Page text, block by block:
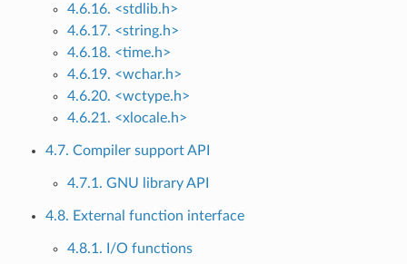
4.6.16. <stdlib.h>
4.6.17. <string.h>
4.6.18. <time.h>
4.6.19. <wchar.h>
4.6.20. <wctype.h>
4.6.21. <xlocale.h>
4.7. Compiler support API
4.7.1. GNU library API
4.8. External function interface
4.8.1. I/O functions